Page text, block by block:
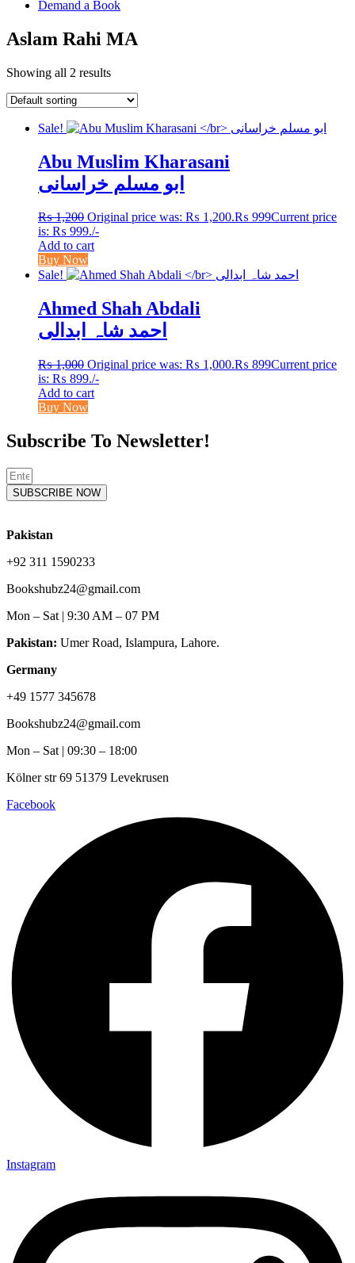
Demand a Book
Aslam Rahi MA
Showing all 2 results
Sale!
Abu Muslim Kharasani
ابو مسلم خراسانی
₨1,200 Original price was: ₨ 1,200.₨ 999Current price
is: ₨ 999./-
Add to cart
Buy Now
Sale!
Ahmed Shah Abdali
احمد شاہ ابدالی
₨1,000 Original price was: ₨ 1,000.₨ 899Current price
is: ₨ 899./-
Add to cart
Buy Now
Subscribe To Newsletter!
SUBSCRIBE NOW
Pakistan
+92 311 1590233
Bookshubz24@gmail.com
Mon – Sat | 9:30 AM – 07 PM
Pakistan: Umer Road, Islampura, Lahore.
Germany
+49 1577 345678
Bookshubz24@gmail.com
Mon – Sat | 09:30 – 18:00
Kölner str 69 51379 Levekrusen
Facebook
Instagram